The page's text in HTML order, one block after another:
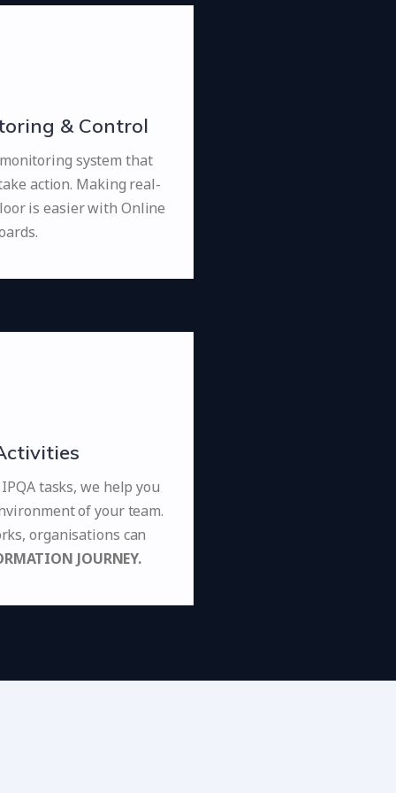
& Control
system that
action. Making real-
is easier with Online
tasks, we help you
of your team.
organisations can
JOURNEY.